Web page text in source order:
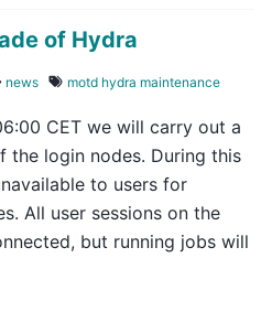
of Hydra
news motd hydra maintenance
CET we will carry out a
the login nodes. During this
to users for
All user sessions on the
but running jobs will